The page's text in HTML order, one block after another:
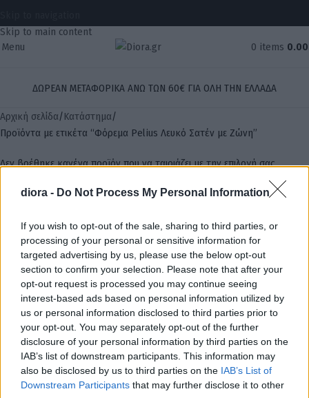
diora - Do Not Process My Personal Information
If you wish to opt-out of the sale, sharing to third parties, or
processing of your personal or sensitive information for
targeted advertising by us, please use the below opt-out
section to confirm your selection. Please note that after your
opt-out request is processed you may continue seeing
interest-based ads based on personal information utilized by
us or personal information disclosed to third parties prior to
your opt-out. You may separately opt-out of the further
disclosure of your personal information by third parties on the
IAB’s list of downstream participants. This information may
also be disclosed by us to third parties on the IAB’s List of
Downstream Participants that may further disclose it to other
Skip to main content
Menu
0 items
ΔΩΡΕΑΝ ΜΕΤΑΦΟΡΙΚΑ ΑΝΩ ΤΩΝ 60€ ΓΙΑ ΟΛΗ ΤΗΝ ΕΛΛΑΔΑ
Αρχική σελίδα Κατάστημα
Προϊόντα με ετικέτα “Φόρεμα Pelius Λευκό Σατέν με Ζώνη”
Δεν βρέθηκε κανένα προϊόν που να ταιριάζει με την επιλογή σας.